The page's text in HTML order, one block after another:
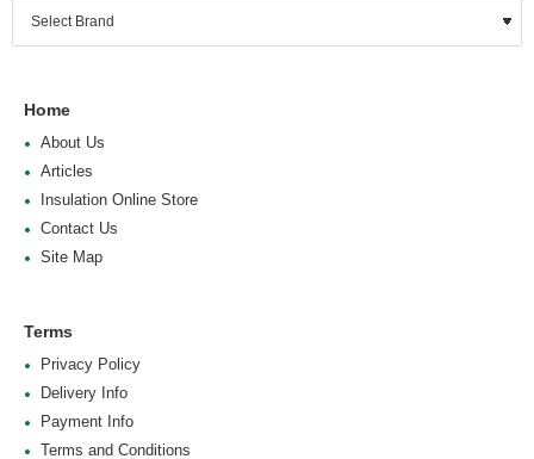
Home
About Us
Articles
Insulation Online Store
Contact Us
Site Map
Terms
Privacy Policy
Delivery Info
Payment Info
Terms and Conditions